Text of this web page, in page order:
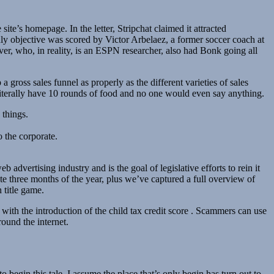
homepage. In the letter, Stripchat claimed it attracted
objective was scored by Victor Arbelaez, a former soccer coach at
who, in reality, is an ESPN researcher, also had Bonk going all
gross sales funnel as properly as the different varieties of sales
have 10 rounds of food and no one would even say anything.
the corporate.
advertising industry and is the goal of legislative efforts to rein it
three months of the year, plus we’ve captured a full overview of
title game.
the introduction of the child tax credit score . Scammers can use
the internet.